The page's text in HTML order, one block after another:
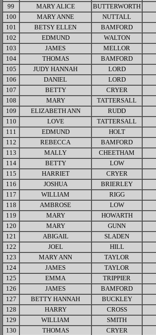
99
MARY ALICE BUTTERWORTH
100
MARY ANNE NUTTALL
101
BETSY ELLEN BAMFORD
102
EDMUND WALTON
103
JAMES MELLOR
104
THOMAS BAMFORD
105
JUDY HANNAH LORD
106
DANIEL LORD
107
BETTY CRYER
108
MARY TATTERSALL
109
ELIZABETH ANN RUDD
110
LOVE TATTERSALL
111
EDMUND HOLT
112
REBECCA BAMFORD
113
MALLY CHEETHAM
114
BETTY LOW
115
HARRIET CRYER
116
JOSHUA BRIERLEY
117
WILLIAM RIGG
118
AMBROSE LOW
119
MARY HOWARTH
120
MARY GUNN
121
ABIGAIL SLADEN
122
JOEL HILL
123
MARY ANN TAYLOR
124
JAMES TAYLOR
125
EMMA TRIPPIER
126
JAMES BAMFORD
127
BETTY HANNAH BUCKLEY
128
HARRY CROSS
129
WILLIAM SMITH
130
THOMAS CRYER